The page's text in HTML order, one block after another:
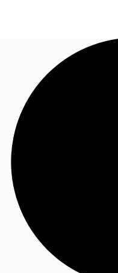
Research
About JLL
Call now